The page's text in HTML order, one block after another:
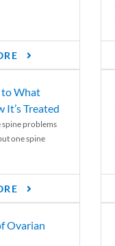
to What
It’s Treated
spine problems
one spine
Ovarian